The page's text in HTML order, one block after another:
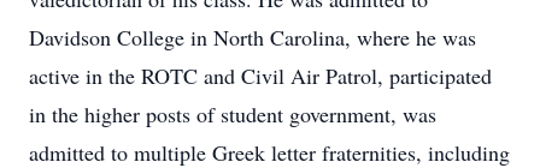
Davidson College in North Carolina, where he was
active in the ROTC and Civil Air Patrol, participated
in the higher posts of student government, was
admitted to multiple Greek letter fraternities, including